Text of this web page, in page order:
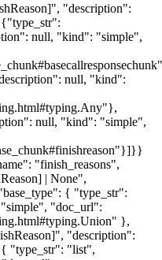
"description":
null, "kind": "simple",
null, "kind":
null, "kind": "simple",
"finish_reasons",
| None",
{ "type_str":
"doc_url":
},
"description":
"type_str": "list",